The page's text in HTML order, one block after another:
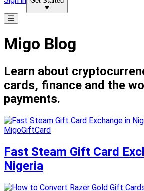
Migo Blog
Learn about
cards, finance and the
payments.
MigoGiftCard
Fast Steam Gift Card
Nigeria